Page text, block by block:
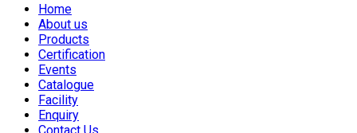
Home
About us
Products
Certification
Events
Catalogue
Facility
Enquiry